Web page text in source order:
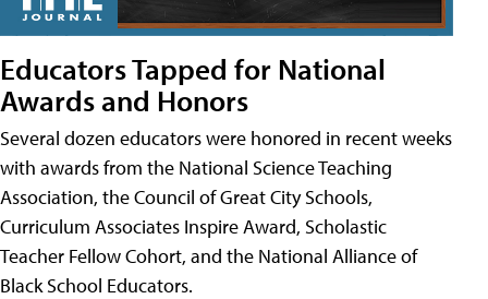
Educators Tapped for National
Awards and Honors
Several dozen educators were honored in recent weeks
with awards from the National Science Teaching
Association, the Council of Great City Schools,
Curriculum Associates Inspire Award, Scholastic
Teacher Fellow Cohort, and the National Alliance of
Black School Educators.